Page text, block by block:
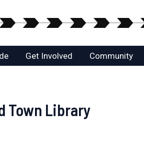
Get Involved Community
Town Library